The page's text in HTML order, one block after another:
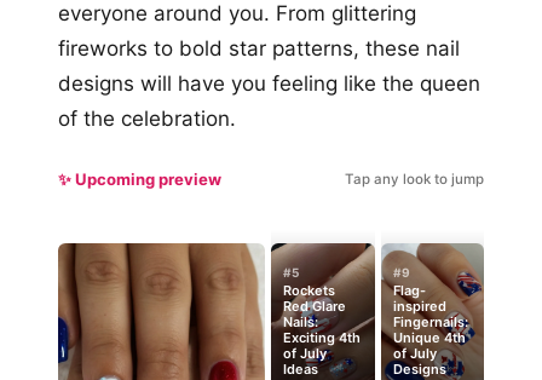
everyone around you. From glittering
fireworks to bold star patterns, these nail
designs will have you feeling like the queen
of the celebration.
✨ Upcoming preview Tap any look to jump
#5
Rockets
Red Glare
Nails:
Exciting 4th
of July
Ideas
#9
Flag-
inspired
Fingernails:
Unique 4th
of July
Designs